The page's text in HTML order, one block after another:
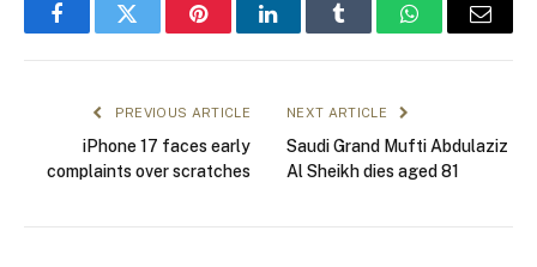
FacebookTwitter PinterestLinkedInTumblr WhatsAppEmail
PREVIOUS ARTICLE
iPhone 17 faces early
complaints over scratches
NEXT ARTICLE
Saudi Grand Mufti Abdulaziz
Al Sheikh dies aged 81